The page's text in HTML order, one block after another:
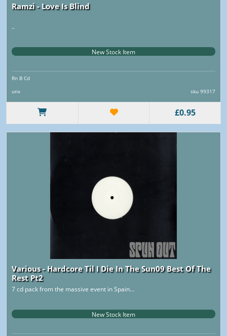
Ramzi - Love Is Blind
..
New Stock Item
Rn B Cd
unx
sku 99317
£0.95
Various - Hardcore Til I Die In The Sun09 Best Of The
Rest Pt2
7 cd pack from the massive event in Spain...
New Stock Item